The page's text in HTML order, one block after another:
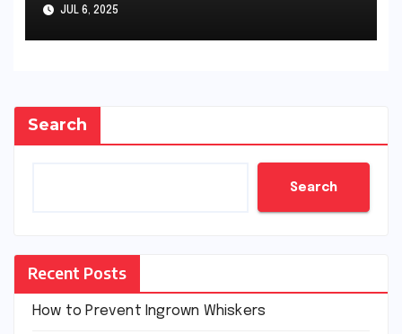
JUL 6, 2025
Search
Search
Recent Posts
How to Prevent Ingrown Whiskers